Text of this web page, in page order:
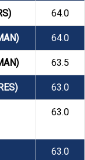
64.0
64.0
63.5
63.0
63.0
63.0